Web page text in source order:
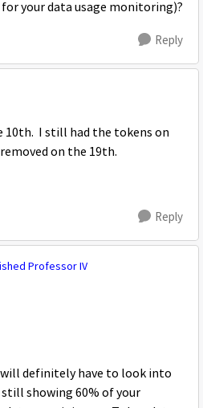
your data usage monitoring)?
Reply
10th. I still had the tokens on
on the 19th.
Reply
Professor IV
definitely have to look into
showing 60% of your